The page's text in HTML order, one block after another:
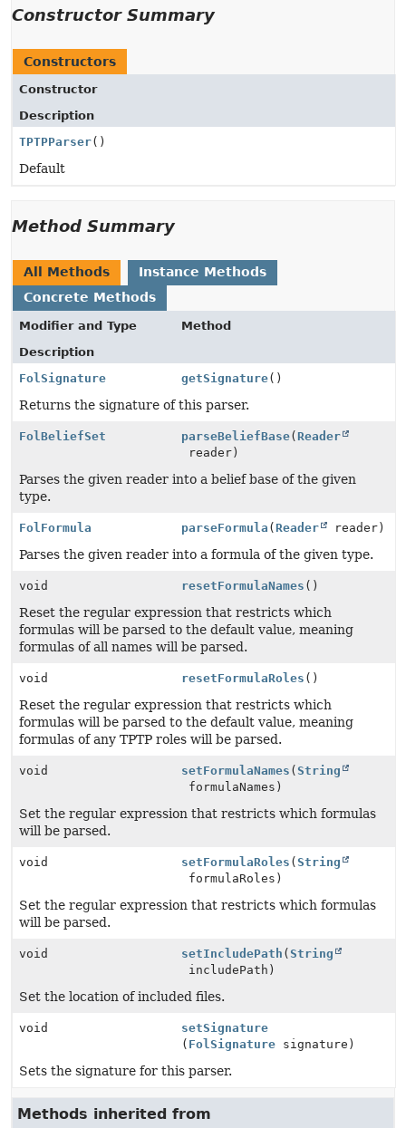
Constructor Summary
Constructors
Constructor
Description
TPTPParser()
Default
Method Summary
All Methods
Instance Methods
Concrete Methods
Modifier and Type
Method
Description
FolSignature
getSignature()
Returns the signature of this parser.
FolBeliefSet parseBeliefBase(Reader
reader)
Parses the given reader into a belief base of the given
type.
FolFormula parseFormula (Reader reader)
Parses the given reader into a formula of the given type.
void resetFormulaNames ()
Reset the regular expression that restricts which
formulas will be parsed to the default value, meaning
formulas of all names will be parsed.
void resetFormulaRoles ()
Reset the regular expression that restricts which
formulas will be parsed to the default value, meaning
formulas of any TPTP roles will be parsed.
void setFormulaNames (String
formulaNames)
Set the regular expression that restricts which formulas
will be parsed.
void setFormulaRoles (String
formulaRoles)
Set the regular expression that restricts which formulas
will be parsed.
void setIncludePath (String
includePath)
Set the location of included files.
void
setSignature
( FolSignature signature)
Sets the signature for this parser.
Methods inherited from